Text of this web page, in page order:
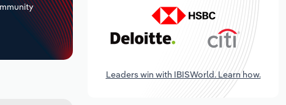
Leaders win with IBISWorld. Learn how.